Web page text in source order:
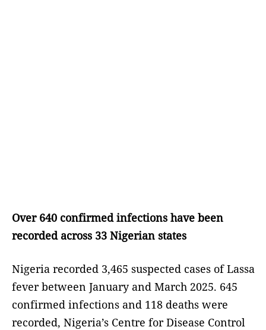
Over 640 confirmed infections have been
recorded across 33 Nigerian states
Nigeria recorded 3,465 suspected cases of Lassa
fever between January and March 2025. 645
confirmed infections and 118 deaths were
recorded, Nigeria’s Centre for Disease Control